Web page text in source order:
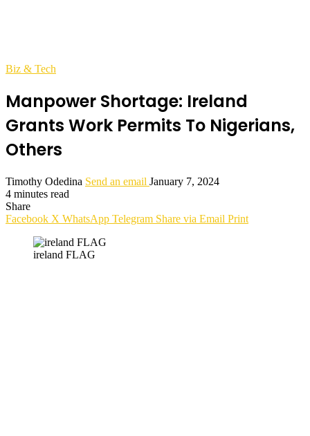
Biz & Tech
Manpower Shortage: Ireland
Grants Work Permits To Nigerians,
Others
Timothy Odedina Send an email January 7, 2024
4 minutes read
Share
Facebook X WhatsApp Telegram Share via Email Print
ireland FLAG